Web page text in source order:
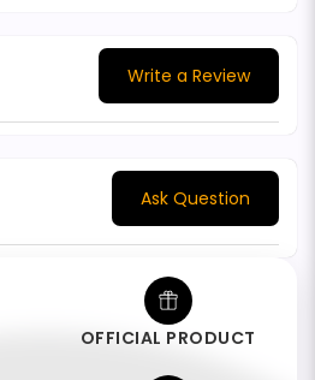
Write a Review
Ask Question
OFFICIAL PRODUCT